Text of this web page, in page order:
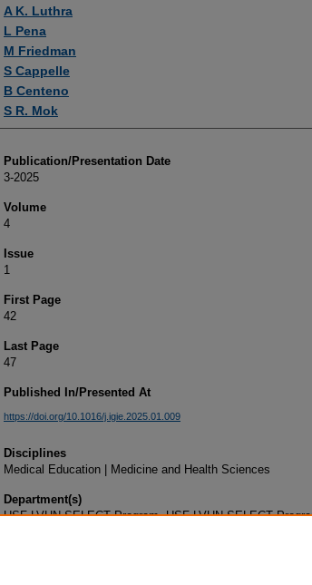
A K. Luthra
L Pena
M Friedman
S Cappelle
B Centeno
S R. Mok
Publication/Presentation Date
3-2025
Volume
4
Issue
1
First Page
42
Last Page
47
Published In/Presented At
https://doi.org/10.1016/j.igie.2025.01.009
Disciplines
Medical Education | Medicine and Health Sciences
Department(s)
USF-LVHN SELECT Program, USF-LVHN SELECT